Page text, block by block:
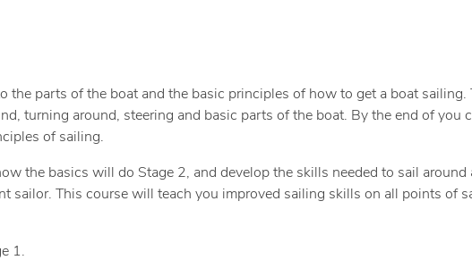
the parts of the boat and the basic principles of how to get a boat
turning around, steering and basic parts of the boat. By the end of you
of sailing.
the basics will do Stage 2, and develop the skills needed to sail around
sailor. This course will teach you improved sailing skills on all points of
1.